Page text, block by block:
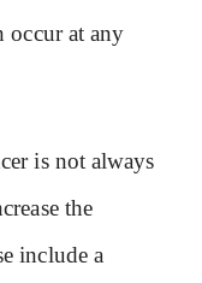
occur at any
is not always
the
include a